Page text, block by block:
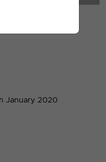
January 2020